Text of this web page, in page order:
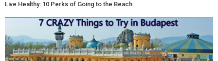
Live Healthy: 10 Perks of Going to the Beach